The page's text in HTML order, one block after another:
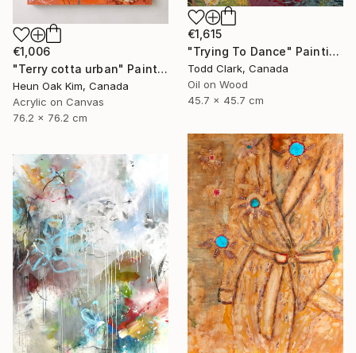
€1,615
"Trying To Dance" Painting
Todd Clark, Canada
Oil on Wood
45.7 x 45.7 cm
€1,006
"Terry cotta urban" Painting
Heun Oak Kim, Canada
Acrylic on Canvas
76.2 x 76.2 cm